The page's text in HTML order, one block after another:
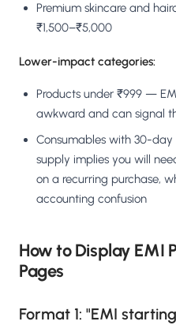
Premium skincare and
₹1,500–₹5,000
Lower-impact categories:
Products under ₹999 —
awkward and can signal
Consumables with 30-
supply implies you will
on a recurring purchase,
accounting confusion
How to Display EMI
Pages
Format 1: "EMI